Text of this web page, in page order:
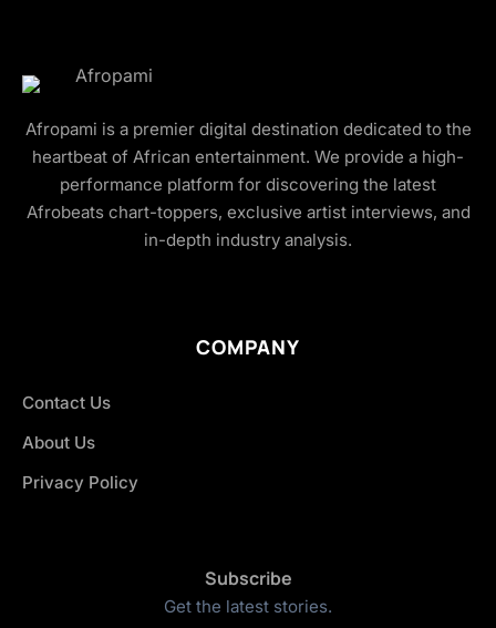
Afropami is a premier digital destination dedicated to the
heartbeat of African entertainment. We provide a high-
performance platform for discovering the latest
Afrobeats chart-toppers, exclusive artist interviews, and
in-depth industry analysis.
COMPANY
Contact Us
About Us
Privacy Policy
Subscribe
Get the latest stories.